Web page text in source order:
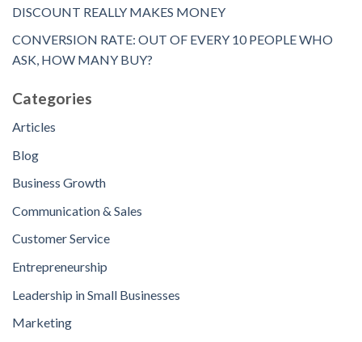
DISCOUNT REALLY MAKES MONEY
CONVERSION RATE: OUT OF EVERY 10 PEOPLE WHO
ASK, HOW MANY BUY?
Categories
Articles
Blog
Business Growth
Communication & Sales
Customer Service
Entrepreneurship
Leadership in Small Businesses
Marketing